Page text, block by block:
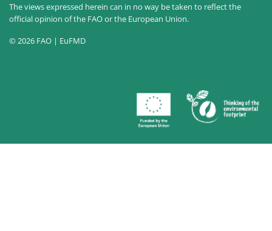
The views expressed herein can in no way be taken to reflect the
official opinion of the FAO or the European Union.
© 2026 FAO | EuFMD